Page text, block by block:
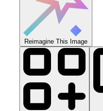
Reimagine This Image